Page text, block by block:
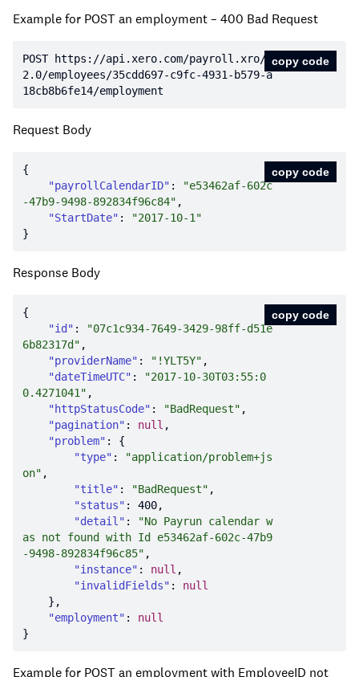
Example for POST an employment – 400 Bad Request
POST https: //api.xero.com/payroll.xro/
2.0/employees/35cdd697-c9fc-4931-b579-a
18cb8b6fe14/employment
copy code
Request Body
"payrollCalendarID" :
"e53462af-602c
-47b9-9498-892834f96c84"
"StartDate" :
"2017-10-1"
copy code
Response Body
"id" :
"07c1c934-7649-3429-98ff-d51e
6b82317d"
"providerName" : "!YLT5Y"
"dateTimeUTC" :
"2017-10-30T03:55:0
0.4271041"
"httpStatusCode" : "BadRequest"
"pagination" : null
"problem"
"type" :
"application/problem+js
on"
"title" : "BadRequest"
"status" : 400
"detail" :
"No Payrun calendar w
as not found with Id e53462af-602c-47b9
-9498-892834f96c85"
"instance" : null
"invalidFields" : null
"employment" : null
copy code
Example for POST an employment with EmployeeID not